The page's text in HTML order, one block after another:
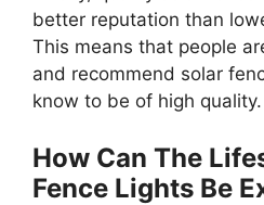
better reputation than
This means that people
and recommend solar
know to be of high quality.
How Can The
Fence Lights Be